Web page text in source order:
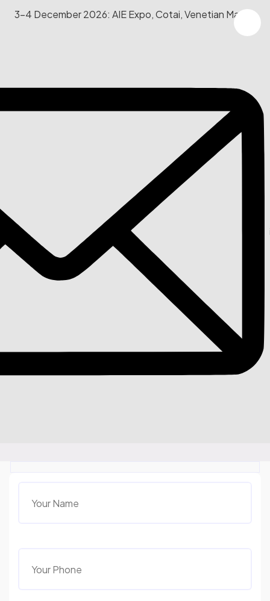
3-4 December 2026: AIE Expo, Cotai, Venetian Macau